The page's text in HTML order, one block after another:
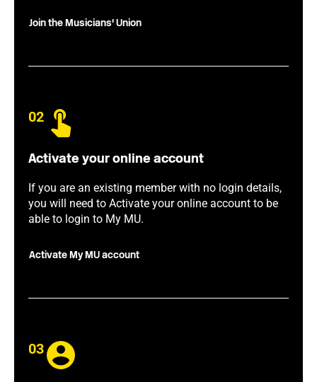
Join the Musicians' Union
02
Activate your online account
If you are an existing member with no login details,
you will need to Activate your online account to be
able to login to My MU.
Activate My MU account
03